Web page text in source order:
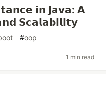
𝗶𝗻 𝗝𝗮𝘃𝗮: 𝗔
𝗦𝗰𝗮𝗹𝗮𝗯𝗶𝗹𝗶𝘁𝘆
#oop
1 min read